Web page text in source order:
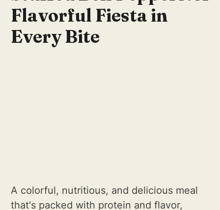
Flavorful Fiesta in
Every Bite
A colorful, nutritious, and delicious meal
that's packed with protein and flavor,